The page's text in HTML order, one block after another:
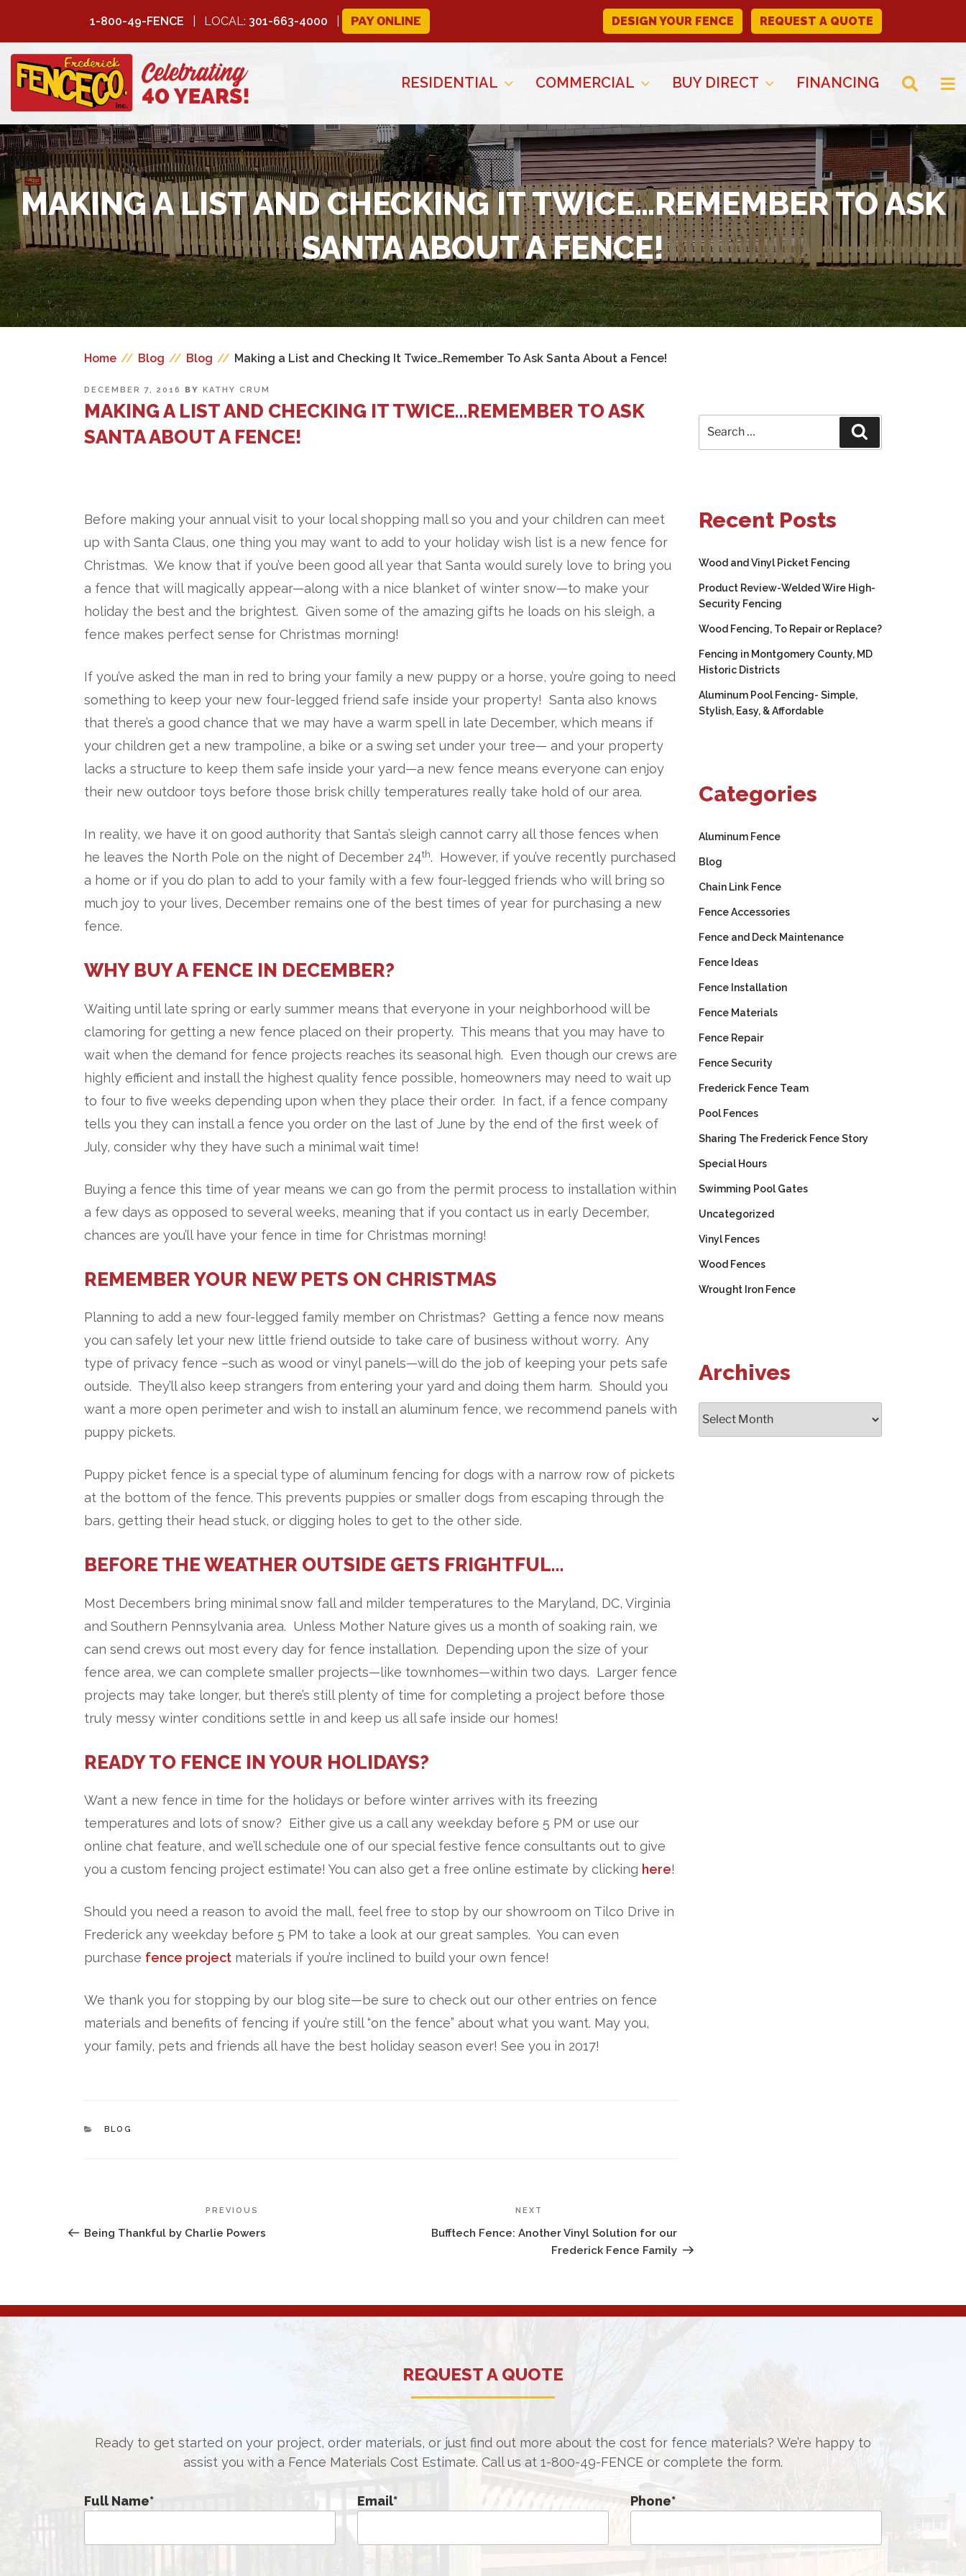
1-800-49-FENCE LOCAL: 301-663-4000 PAY ONLINE DESIGN YOUR FENCE REQUEST A QUOTE
FREDERICK
FENCE COMPANY
RESIDENTIAL COMMERCIAL BUY DIRECT FINANCING
MAKING A LIST AND CHECKING IT TWICE…REMEMBER TO ASK
SANTA ABOUT A FENCE!
Home // Blog // Blog // Making a List and Checking It Twice…Remember To Ask Santa About a Fence!
POSTED
DECEMBER 7, 2016 BY KATHY CRUM
MAKING A LIST AND CHECKING IT TWICE…REMEMBER TO ASK
SANTA ABOUT A FENCE!
Before making your annual visit to your local shopping mall so you and your children can meet
up with Santa Claus, one thing you may want to add to your holiday wish list is a new fence for
Christmas. We know that if you’ve been good all year that Santa would surely love to bring you
a fence that will magically appear—along with a nice blanket of winter snow—to make your
holiday the best and the brightest. Given some of the amazing gifts he loads on his sleigh, a
fence makes perfect sense for Christmas morning!
If you’ve asked the man in red to bring your family a new puppy or a horse, you’re going to need
something to keep your new four-legged friend safe inside your property! Santa also knows
that there’s a good chance that we may have a warm spell in late December, which means if
your children get a new trampoline, a bike or a swing set under your tree— and your property
lacks a structure to keep them safe inside your yard—a new fence means everyone can enjoy
their new outdoor toys before those brisk chilly temperatures really take hold of our area.
In reality, we have it on good authority that Santa’s sleigh cannot carry all those fences when
he leaves the North Pole on the night of December 24th. However, if you’ve recently purchased
a home or if you do plan to add to your family with a few four-legged friends who will bring so
much joy to your lives, December remains one of the best times of year for purchasing a new
fence.
WHY BUY A FENCE IN DECEMBER?
Waiting until late spring or early summer means that everyone in your neighborhood will be
clamoring for getting a new fence placed on their property. This means that you may have to
wait when the demand for fence projects reaches its seasonal high. Even though our crews are
highly efficient and install the highest quality fence possible, homeowners may need to wait up
to four to five weeks depending upon when they place their order. In fact, if a fence company
tells you they can install a fence you order on the last of June by the end of the first week of
July, consider why they have such a minimal wait time!
Buying a fence this time of year means we can go from the permit process to installation within
a few days as opposed to several weeks, meaning that if you contact us in early December,
chances are you’ll have your fence in time for Christmas morning!
REMEMBER YOUR NEW PETS ON CHRISTMAS
Planning to add a new four-legged family member on Christmas? Getting a fence now means
you can safely let your new little friend outside to take care of business without worry. Any
type of privacy fence –such as wood or vinyl panels—will do the job of keeping your pets safe
outside. They’ll also keep strangers from entering your yard and doing them harm. Should you
want a more open perimeter and wish to install an aluminum fence, we recommend panels with
puppy pickets.
Puppy picket fence is a special type of aluminum fencing for dogs with a narrow row of pickets
at the bottom of the fence. This prevents puppies or smaller dogs from escaping through the
bars, getting their head stuck, or digging holes to get to the other side.
BEFORE THE WEATHER OUTSIDE GETS FRIGHTFUL…
Most Decembers bring minimal snow fall and milder temperatures to the Maryland, DC, Virginia
and Southern Pennsylvania area. Unless Mother Nature gives us a month of soaking rain, we
can send crews out most every day for fence installation. Depending upon the size of your
fence area, we can complete smaller projects—like townhomes—within two days. Larger fence
projects may take longer, but there’s still plenty of time for completing a project before those
truly messy winter conditions settle in and keep us all safe inside our homes!
READY TO FENCE IN YOUR HOLIDAYS?
Want a new fence in time for the holidays or before winter arrives with its freezing
temperatures and lots of snow? Either give us a call any weekday before 5 PM or use our
online chat feature, and we’ll schedule one of our special festive fence consultants out to give
you a custom fencing project estimate! You can also get a free online estimate by clicking here!
Should you need a reason to avoid the mall, feel free to stop by our showroom on Tilco Drive in
Frederick any weekday before 5 PM to take a look at our great samples. You can even
purchase fence project materials if you’re inclined to build your own fence!
We thank you for stopping by our blog site—be sure to check out our other entries on fence
materials and benefits of fencing if you’re still “on the fence” about what you want. May you,
your family, pets and friends all have the best holiday season ever! See you in 2017!
CATEGORIES
BLOG
NAVIGATION
Post
PREVIOUS
Being Thankful by Charlie Powers
Post
NEXT
Bufftech Fence: Another Vinyl Solution for our
Frederick Fence Family
for:
Recent Posts
Wood and Vinyl Picket Fencing
Product Review-Welded Wire High-
Security Fencing
Wood Fencing, To Repair or Replace?
Fencing in Montgomery County, MD
Historic Districts
Aluminum Pool Fencing- Simple,
Stylish, Easy, & Affordable
Categories
Aluminum Fence
Blog
Chain Link Fence
Fence Accessories
Fence and Deck Maintenance
Fence Ideas
Fence Installation
Fence Materials
Fence Repair
Fence Security
Frederick Fence Team
Pool Fences
Sharing The Frederick Fence Story
Special Hours
Swimming Pool Gates
Uncategorized
Vinyl Fences
Wood Fences
Wrought Iron Fence
Archives
REQUEST A QUOTE
Ready to get started on your project, order materials, or just find out more about the cost for fence materials? We’re happy to
assist you with a Fence Materials Cost Estimate. Call us at 1-800-49-FENCE or complete the form.
Full Name* Email* Phone*